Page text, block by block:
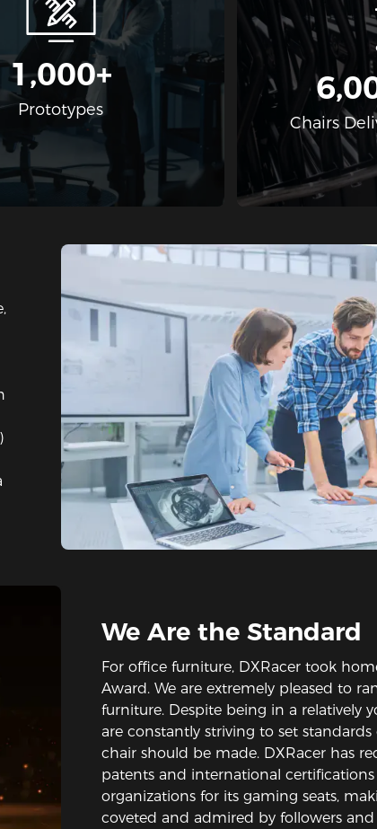
1,000+
Prototypes
Chairs
We Are the Standard
For office furniture, DXRacer took
Award. We are extremely pleased to
furniture. Despite being in a relatively
are constantly striving to set
chair should be made. DXRacer has
patents and international
organizations for its gaming seats,
coveted and admired by followers